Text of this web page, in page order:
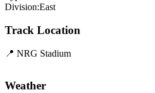
Division:East
Track Location
📍 NRG Stadium
+
Weather